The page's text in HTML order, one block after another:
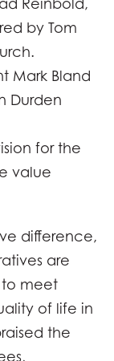
Reinbold,
by Tom
Mark Bland
Durden
for the
value
difference,
are
meet
of life in
the